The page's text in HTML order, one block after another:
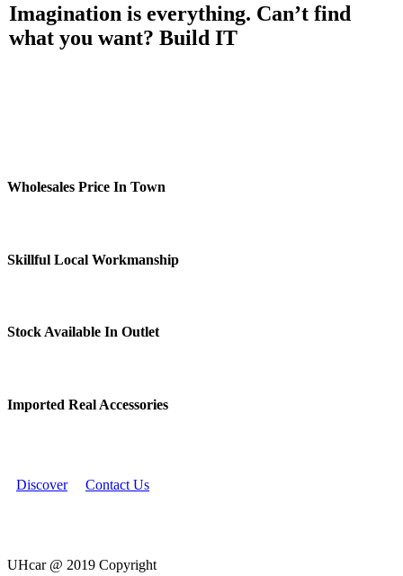
Imagination is everything. Can’t find
what you want? Build IT
Wholesales Price In Town
Skillful Local Workmanship
Stock Available In Outlet
Imported Real Accessories
Discover Contact Us
UHcar @ 2019 Copyright